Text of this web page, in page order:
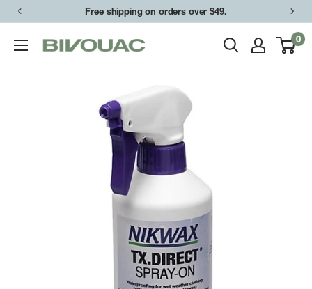
Skip
content
Free shipping on orders over $49.
Bivouac
0